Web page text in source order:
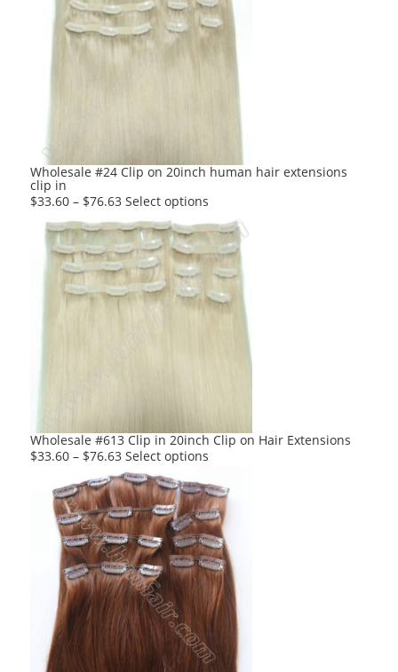
variants.
The
product
Wholesale #24 Clip on 20inch human hair extensions
clip in
$33.60 – $76.63 Select options
product
has
multiple
variants.
The
options
product
Wholesale #613 Clip in 20inch Clip on Hair Extensions
$33.60 – $76.63 Select options
has
multiple
variants.
The
options
may
be
chosen
on